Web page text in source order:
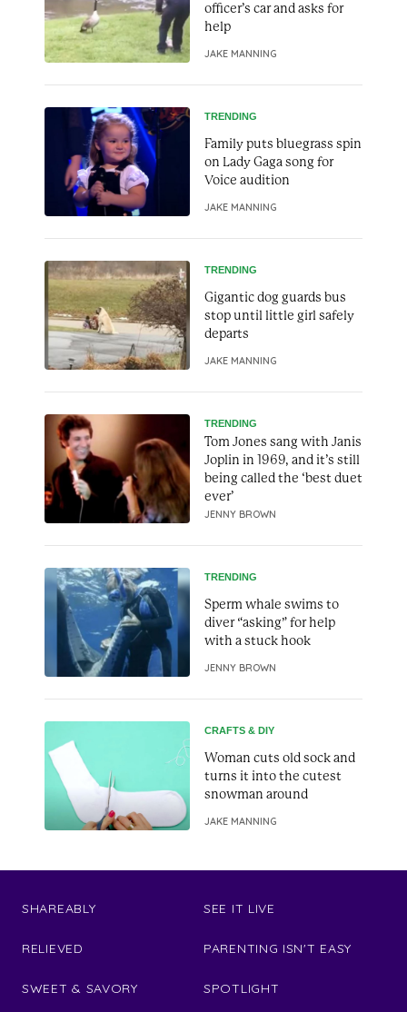
officer’s car and asks for
help
JAKE MANNING
TRENDING
Family puts bluegrass spin
on Lady Gaga song for
Voice audition
JAKE MANNING
TRENDING
Gigantic dog guards bus
stop until little girl safely
departs
JAKE MANNING
TRENDING
Tom Jones sang with Janis
Joplin in 1969, and it’s still
being called the ‘best duet
ever’
JENNY BROWN
TRENDING
Sperm whale swims to
diver “asking” for help
with a stuck hook
JENNY BROWN
CRAFTS & DIY
Woman cuts old sock and
turns it into the cutest
snowman around
JAKE MANNING
SHAREABLY
RELIEVED
SWEET & SAVORY
SEE IT LIVE
PARENTING ISN'T EASY
SPOTLIGHT